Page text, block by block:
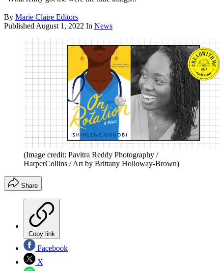
By Marie Claire Editors
Published August 1, 2022 In News
(Image credit: Pavitra Reddy Photography /
HarperCollins / Art by Brittany Holloway-Brown)
Share
Copy link
Facebook
X